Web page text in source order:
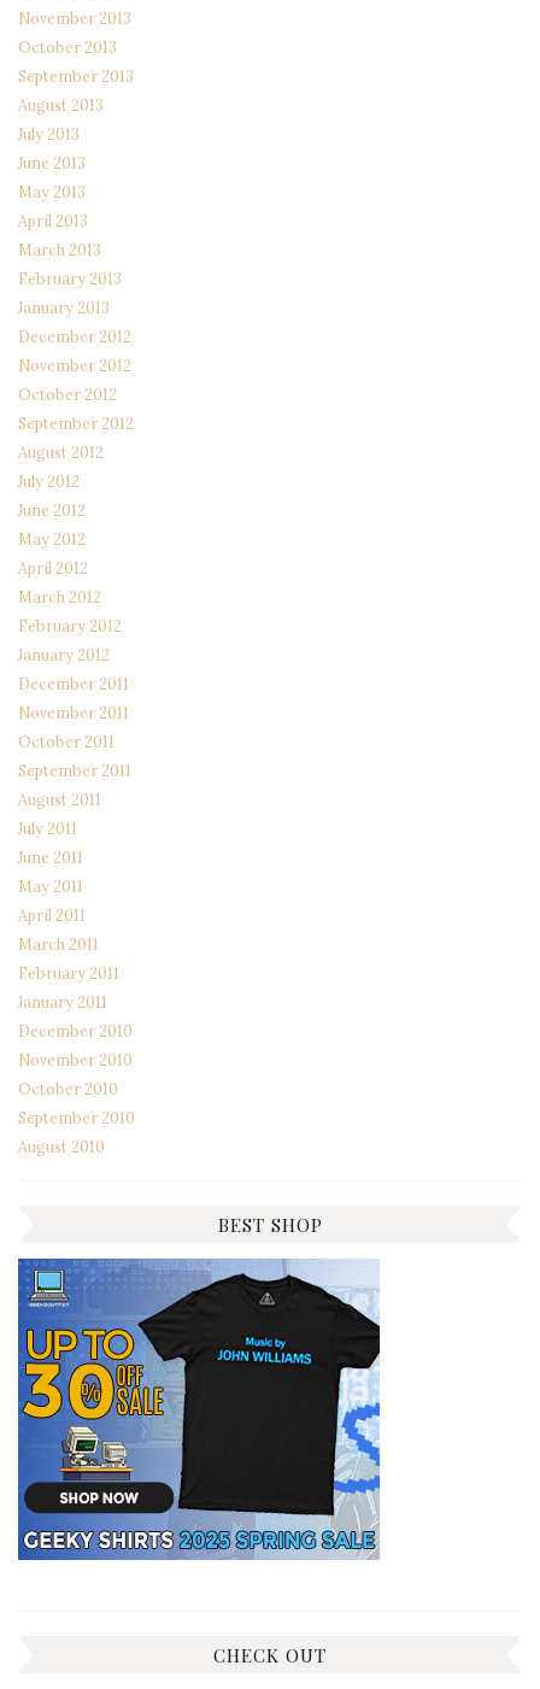
November 2013
October 2013
September 2013
August 2013
July 2013
June 2013
May 2013
April 2013
March 2013
February 2013
January 2013
December 2012
November 2012
October 2012
September 2012
August 2012
July 2012
June 2012
May 2012
April 2012
March 2012
February 2012
January 2012
December 2011
November 2011
October 2011
September 2011
August 2011
July 2011
June 2011
May 2011
April 2011
March 2011
February 2011
January 2011
December 2010
November 2010
October 2010
September 2010
August 2010
BEST SHOP
CHECK OUT